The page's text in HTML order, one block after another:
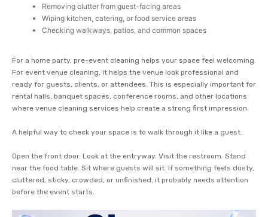
Removing clutter from guest-facing areas
Wiping kitchen, catering, or food service areas
Checking walkways, patios, and common spaces
For a home party, pre-event cleaning helps your space feel welcoming.
For event venue cleaning, it helps the venue look professional and
ready for guests, clients, or attendees. This is especially important for
rental halls, banquet spaces, conference rooms, and other locations
where venue cleaning services help create a strong first impression.
A helpful way to check your space is to walk through it like a guest.
Open the front door. Look at the entryway. Visit the restroom. Stand
near the food table. Sit where guests will sit. If something feels dusty,
cluttered, sticky, crowded, or unfinished, it probably needs attention
before the event starts.